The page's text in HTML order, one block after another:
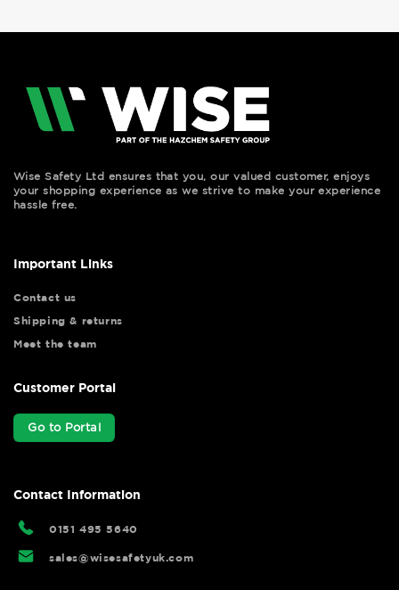
Wise Safety Ltd ensures that you, our valued customer, enjoys
your shopping experience as we strive to make your experience
hassle free.
Important Links
Contact us
Shipping & returns
Meet the team
Customer Portal
Go to Portal
Contact Information
0151 495 5640
sales@wisesafetyuk.com